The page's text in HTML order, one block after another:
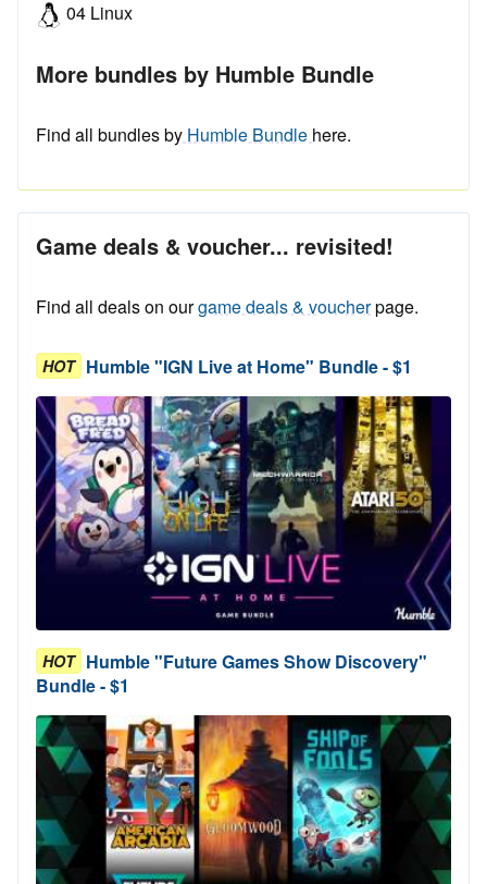
04 Linux
More bundles by Humble Bundle
Find all bundles by Humble Bundle here.
Game deals & voucher... revisited!
Find all deals on ourgame deals & voucherpage.
HOT Humble "IGN Live at Home" Bundle - $1
HOT Humble "Future Games Show Discovery"
Bundle - $1